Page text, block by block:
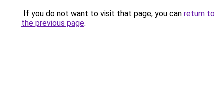
If you do not want to visit that page, you can return to
the previous page.